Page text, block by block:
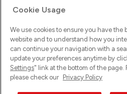
Ups! Da ist was schief gelaufen.
versuche es erneut.
Cookie Usage
We use cookies to ensure you have the
website and to understand how you
can continue your navigation with a
update your preferences anytime by
Settings" link at the bottom of the page.
please check our Privacy Policy